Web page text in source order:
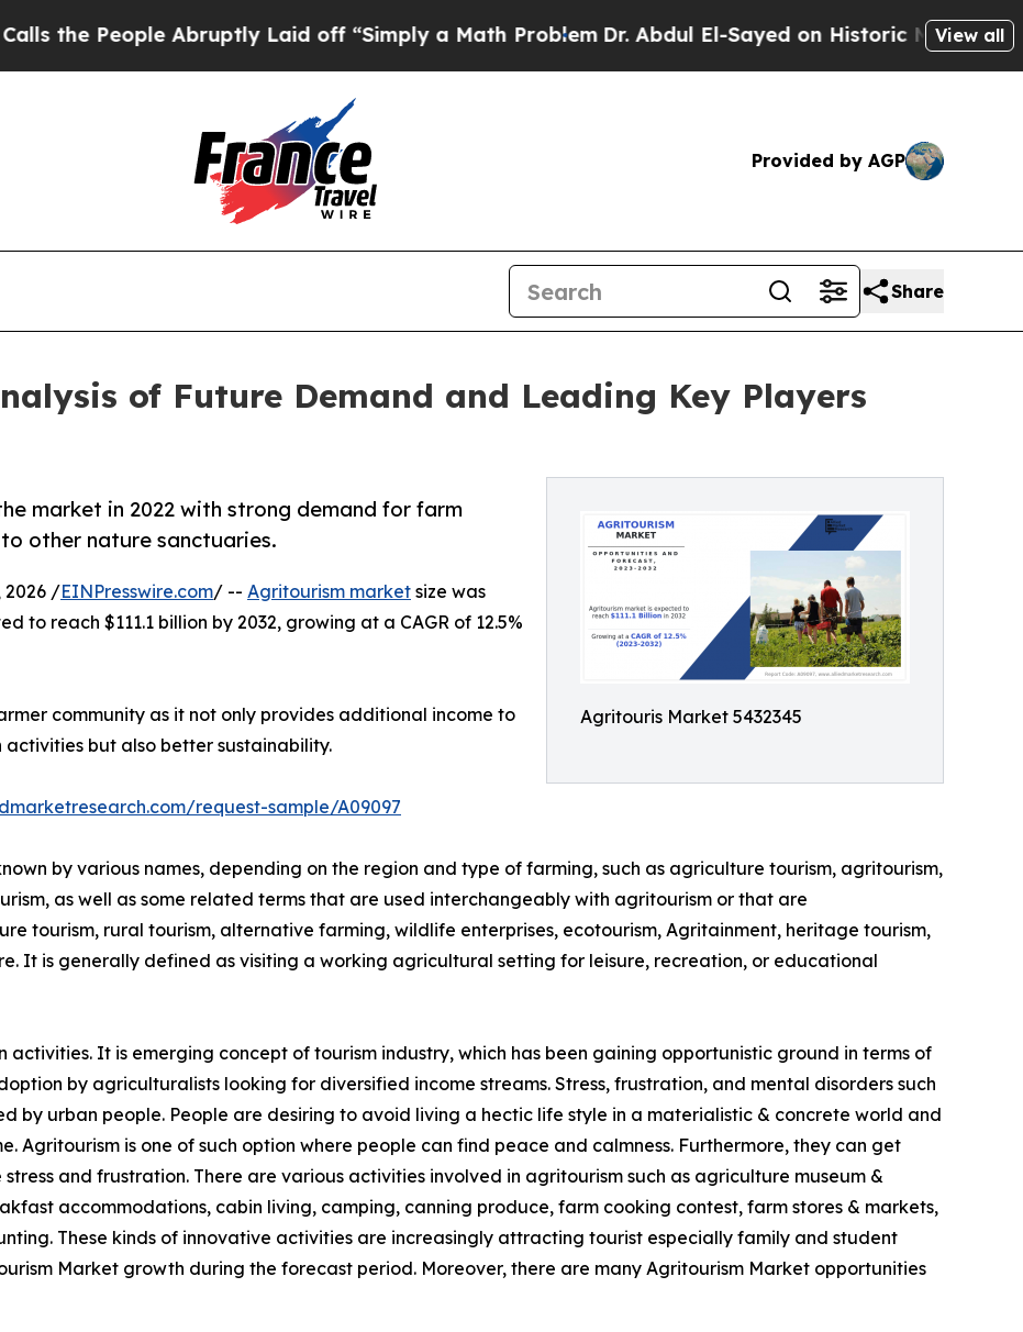
Abruptly Laid off “Simply a Math ProblemDr. Abdul El-Sayed on Historic Michigan Win:View all
Provided by AGP
Share
of Future Demand and Leading Key Players
Agritouris Market 5432345
market in 2022 with strong demand for farm
other nature sanctuaries.
2026 /EINPresswire.com/ -- Agritourism market size was
to reach $111.1 billion by 2032, growing at a CAGR of 12.5%
community as it not only provides additional income to
but also better sustainability.
request-sample/A09097
by various names, depending on the region and type of farming, such as agriculture tourism, agritourism,
as well as some related terms that are used interchangeably with agritourism or that are
tourism, rural tourism, alternative farming, wildlife enterprises, ecotourism, Agritainment, heritage tourism,
It is generally defined as visiting a working agricultural setting for leisure, recreation, or educational
It is emerging concept of tourism industry, which has been gaining opportunistic ground in terms of
by agriculturalists looking for diversified income streams. Stress, frustration, and mental disorders such
by urban people. People are desiring to avoid living a hectic life style in a materialistic & concrete world and
Agritourism is one of such option where people can find peace and calmness. Furthermore, they can get
and frustration. There are various activities involved in agritourism such as agriculture museum &
accommodations, cabin living, camping, canning produce, farm cooking contest, farm stores & markets,
These kinds of innovative activities are increasingly attracting tourist especially family and student
Market growth during the forecast period. Moreover, there are many Agritourism Market opportunities